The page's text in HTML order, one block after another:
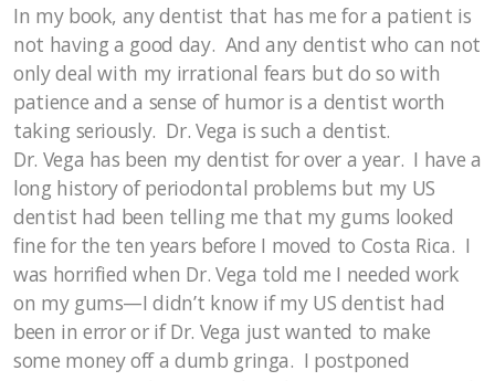
In my book, any dentist that has me for a patient is
not having a good day. And any dentist who can not
only deal with my irrational fears but do so with
patience and a sense of humor is a dentist worth
taking seriously. Dr. Vega is such a dentist.
Dr. Vega has been my dentist for over a year. I have a
long history of periodontal problems but my US
dentist had been telling me that my gums looked
fine for the ten years before I moved to Costa Rica. I
was horrified when Dr. Vega told me I needed work
on my gums—I didn’t know if my US dentist had
been in error or if Dr. Vega just wanted to make
some money off a dumb gringa. I postponed